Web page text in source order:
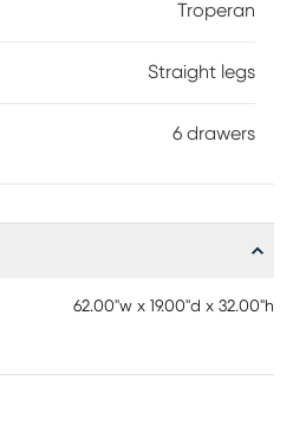
Troperan
Straight legs
6 drawers
62.00"w x 19.00"d x 32.00"h